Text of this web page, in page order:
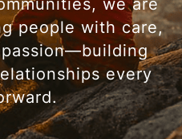
people with care,
every